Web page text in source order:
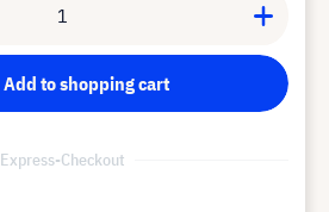
Add to shopping cart
Express-Checkout